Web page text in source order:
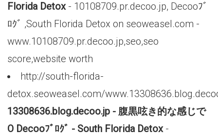
Florida Detox- 10108709.pr.decoo.jp, Decooﾌﾞ
ﾛｸﾞ ,South Florida Detox on seoweasel.com -
www.10108709.pr.decoo.jp,seo,seo
score,website worth
http://south-florida-
detox.seoweasel.com/
13308636.blog.decoo.jp - 腹黒呟き的な感じで
O Decooﾌﾞﾛｸﾞ - South Florida Detox-